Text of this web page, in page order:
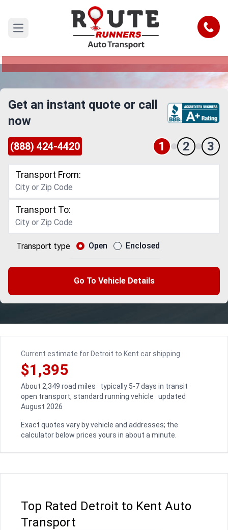
Open main menu Call
Detroit to Kent Car Shipping Service
Reliable and Safe Auto Transport from Detroit to
Get an instant quote or call
now
(888) 424-4420 1 2 3
Transport From:
Transport To:
Transport type Open Enclosed
Go To Vehicle Details
Current estimate for Detroit to Kent car shipping
$1,395
About 2,349 road miles · typically 5-7 days in transit ·
open transport, standard running vehicle · updated
August 2026
Exact quotes vary by vehicle and addresses; the
calculator below prices yours in about a minute.
Top Rated Detroit to Kent Auto
Transport